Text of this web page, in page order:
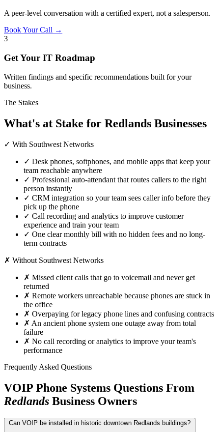
A peer-level conversation with a certified expert, not a salesperson.
Book Your Call →
3
Get Your IT Roadmap
Written findings and specific recommendations built for your
business.
The Stakes
What's at Stake for Redlands Businesses
✓ With Southwest Networks
✓ Desk phones, softphones, and mobile apps that keep your
team reachable anywhere
✓ Professional auto-attendant that routes callers to the right
person instantly
✓ CRM integration so your team sees caller info before they
pick up the phone
✓ Call recording and analytics to improve customer
experience and train your team
✓ One clear monthly bill with no hidden fees and no long-
term contracts
✗ Without Southwest Networks
✗ Missed client calls that go to voicemail and never get
returned
✗ Remote workers unreachable because phones are stuck in
the office
✗ Overpaying for legacy phone lines and confusing contracts
✗ An ancient phone system one outage away from total
failure
✗ No call recording or analytics to improve your team's
performance
Frequently Asked Questions
VOIP Phone Systems Questions From
Redlands Business Owners
Can VOIP be installed in historic downtown Redlands buildings?